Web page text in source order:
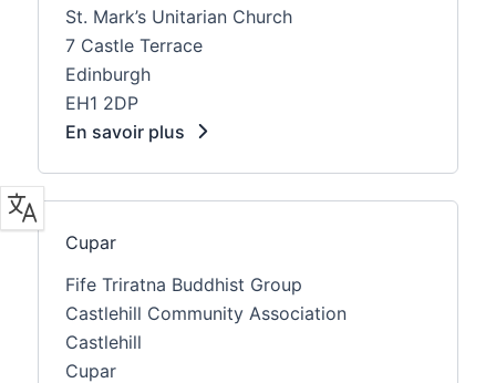
St. Mark’s Unitarian Church
7 Castle Terrace
Edinburgh
EH1 2DP
En savoir plus
Cupar
Fife Triratna Buddhist Group
Castlehill Community Association
Castlehill
Cupar